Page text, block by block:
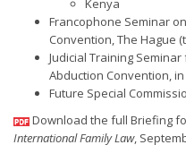
Kenya
Francophone Seminar
Convention, The Hague
Judicial Training
Abduction Convention,
Future Special
Download the full Briefing
International Family Law,